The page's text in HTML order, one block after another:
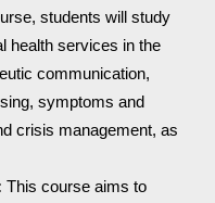
students will study
health services in the
communication,
symptoms and
crisis management, as
This course aims to